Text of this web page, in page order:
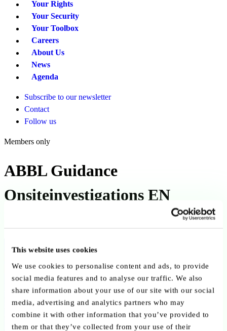
This website uses cookies
We use cookies to personalise content and ads, to provide
social media features and to analyse our traffic. We also
share information about your use of our site with our social
media, advertising and analytics partners who may
combine it with other information that you’ve provided to
them or that they’ve collected from your use of their
Your Rights
Your Security
Your Toolbox
Careers
About Us
News
Agenda
Subscribe to our newsletter
Contact
Follow us
Members only
ABBL Guidance
Onsiteinvestigations EN
Copy link Send by email Share on LinkedIn
Executive summary
This ABBL guidance published on 1 March 2018, provides practical